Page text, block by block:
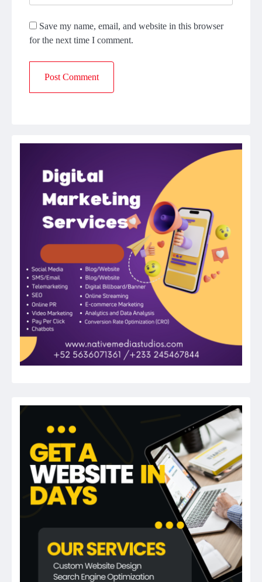
Save my name, email, and website in this browser
for the next time I comment.